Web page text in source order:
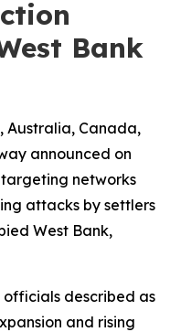
Bank
Australia, Canada,
announced on
networks
attacks by settlers
West Bank,
officials described as
and rising